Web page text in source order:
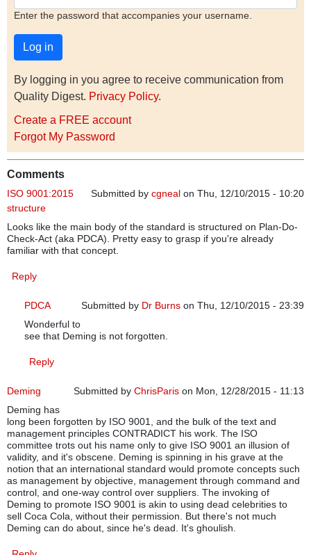
Enter the password that accompanies your username.
By logging in you agree to receive communication from
Quality Digest. Privacy Policy.
Create a FREE account
Forgot My Password
Comments
Submitted by cgneal on Thu, 12/10/2015 - 10:20
ISO 9001:2015
structure
Looks like the main body of the standard is structured on Plan-Do-
Check-Act (aka PDCA). Pretty easy to grasp if you're already
familiar with that concept.
Reply
Submitted by Dr Burns on Thu, 12/10/2015 - 23:39
PDCA
Wonderful to
see that Deming is not forgotten.
Reply
Submitted by ChrisParis on Mon, 12/28/2015 - 11:13
Deming
Deming has
long been forgotten by ISO 9001, and the bulk of the text and
management principles CONTRADICT his work. The ISO
committee trots out his name only to give ISO 9001 an illusion of
validity, and it's obscene. Deming is spinning in his grave at the
notion that an international standard would promote concepts such
as management by objective, management through command and
control, and one-way control over suppliers. The invoking of
Deming to promote ISO 9001 is akin to using dead celebrities to
sell Coca Cola, without their permission. But there's not much
Deming can do about, since he's dead. It's ghoulish.